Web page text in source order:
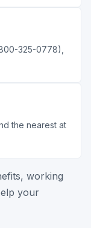
325-0778),
the nearest at
working
your